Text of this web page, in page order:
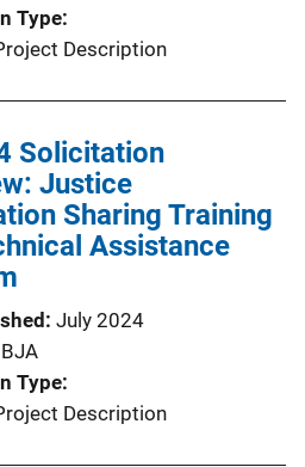
Type
Description
Solicitation
Justice
Sharing Training
Assistance
July 2024
BJA
Type
Description